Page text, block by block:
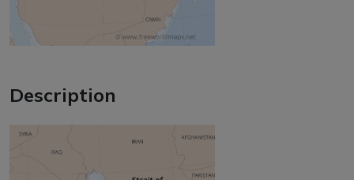
Description